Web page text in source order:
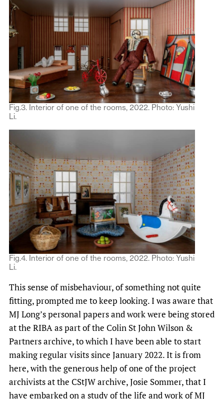
Fig.3. Interior of one of the rooms, 2022. Photo: Yushi
Li.
Fig.4. Interior of one of the rooms, 2022. Photo: Yushi
Li.
This sense of misbehaviour, of something not quite
fitting, prompted me to keep looking. I was aware that
MJ Long’s personal papers and work were being stored
at the RIBA as part of the Colin St John Wilson &
Partners archive, to which I have been able to start
making regular visits since January 2022. It is from
here, with the generous help of one of the project
archivists at the CStJW archive, Josie Sommer, that I
have embarked on a study of the life and work of MJ